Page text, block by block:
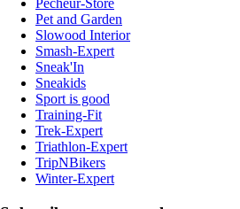
Pecheur-Store
Pet and Garden
Slowood Interior
Smash-Expert
Sneak'In
Sneakids
Sport is good
Training-Fit
Trek-Expert
Triathlon-Expert
TripNBikers
Winter-Expert